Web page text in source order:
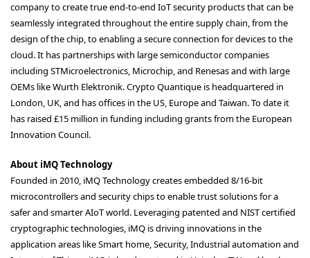
company to create true end-to-end IoT security products that can be
seamlessly integrated throughout the entire supply chain, from the
design of the chip, to enabling a secure connection for devices to the
cloud. It has partnerships with large semiconductor companies
including STMicroelectronics, Microchip, and Renesas and with large
OEMs like Wurth Elektronik. Crypto Quantique is headquartered in
London, UK, and has offices in the US, Europe and Taiwan. To date it
has raised £15 million in funding including grants from the European
Innovation Council.
About iMQ Technology
Founded in 2010, iMQ Technology creates embedded 8/16-bit
microcontrollers and security chips to enable trust solutions for a
safer and smarter AIoT world. Leveraging patented and NIST certified
cryptographic technologies, iMQ is driving innovations in the
application areas like Smart home, Security, Industrial automation and